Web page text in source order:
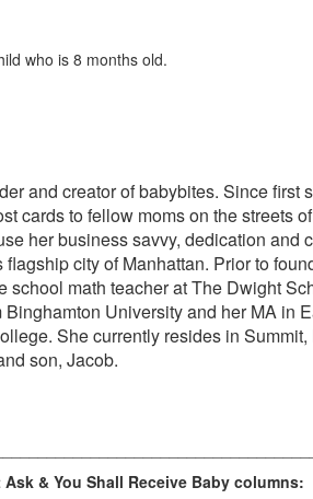
who is 8 months old.
and creator of babybites. Since first
cards to fellow moms on the streets of
her business savvy, dedication and
city of Manhattan. Prior to
school math teacher at The Dwight
University and her MA in
She currently resides in Summit,
son, Jacob.
& You Shall Receive Baby columns: